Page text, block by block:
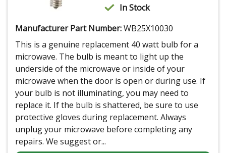
In Stock
Manufacturer Part Number:WB25X10030
This is a genuine replacement 40 watt bulb for a
microwave. The bulb is meant to light up the
underside of the microwave or inside of your
microwave when the door is open or during use. If
your bulb is not illuminating, you may need to
replace it. If the bulb is shattered, be sure to use
protective gloves during replacement. Always
unplug your microwave before completing any
repairs. We suggest or...